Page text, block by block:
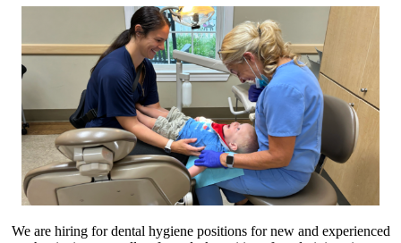
We are hiring for dental hygiene positions for new and experienced